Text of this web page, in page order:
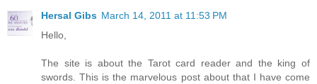
Hersal Gibs March 14, 2011 at 11:53 PM
Hello,
The site is about the Tarot card reader and the king of
swords. This is the marvelous post about that I have come